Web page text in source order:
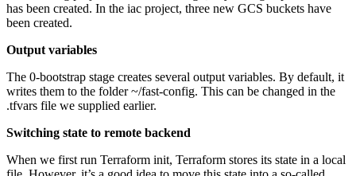
has been created. In the iac project, three new GCS buckets have
been created.
Output variables
The 0-bootstrap stage creates several output variables. By default, it
writes them to the folder ~/fast-config. This can be changed in the
.tfvars file we supplied earlier.
Switching state to remote backend
When we first run Terraform init, Terraform stores its state in a local